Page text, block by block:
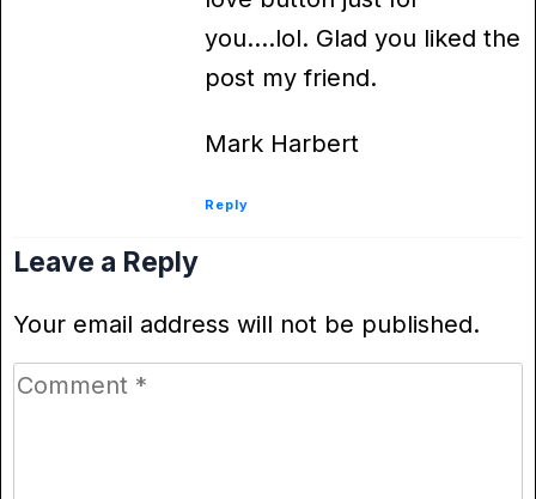
you….lol. Glad you liked the
post my friend.
Mark Harbert
Reply
Leave a Reply
Your email address will not be published.